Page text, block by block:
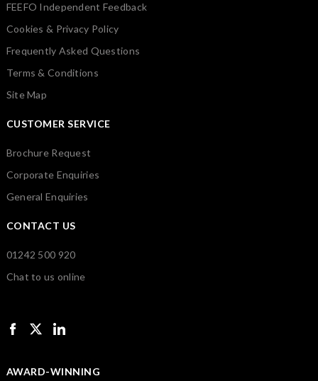
FEEFO Independent Feedback
Cookies & Privacy Policy
Frequently Asked Questions
Terms & Conditions
Site Map
CUSTOMER SERVICE
Brochure Request
Corporate Enquiries
General Enquiries
CONTACT US
01242 500 920
Chat to us online
AWARD-WINNING